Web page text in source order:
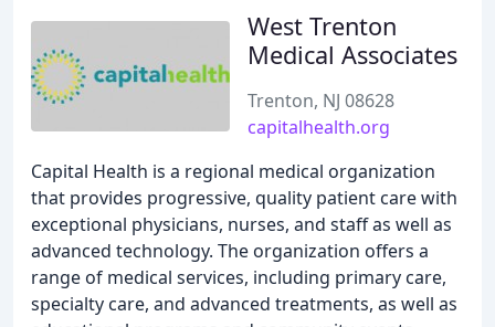
West Trenton
Medical Associates
Trenton, NJ 08628
capitalhealth.org
Capital Health is a regional medical organization
that provides progressive, quality patient care with
exceptional physicians, nurses, and staff as well as
advanced technology. The organization offers a
range of medical services, including primary care,
specialty care, and advanced treatments, as well as